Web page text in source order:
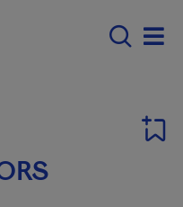
principal -